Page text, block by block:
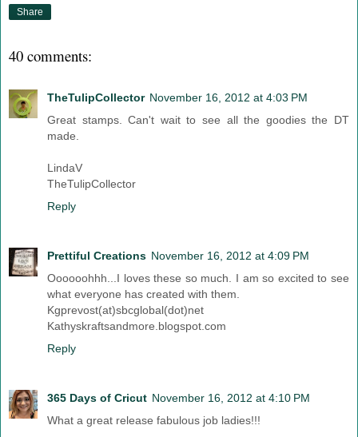
Share
40 comments:
TheTulipCollector November 16, 2012 at 4:03 PM
Great stamps. Can't wait to see all the goodies the DT
made.
LindaV
TheTulipCollector
Reply
Prettiful Creations November 16, 2012 at 4:09 PM
Oooooohhh...I loves these so much. I am so excited to see
what everyone has created with them.
Kgprevost(at)sbcglobal(dot)net
Kathyskraftsandmore.blogspot.com
Reply
365 Days of Cricut November 16, 2012 at 4:10 PM
What a great release fabulous job ladies!!!